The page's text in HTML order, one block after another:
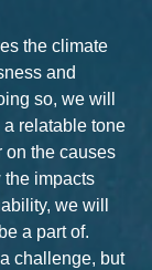
the climate
and
so, we will
relatable tone
on the causes
impacts
we will
a part of.
challenge, but